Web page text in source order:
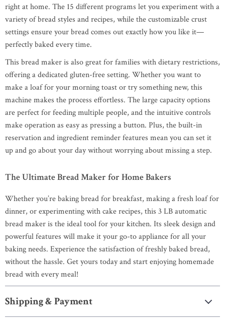
right at home. The 15 different programs let you experiment with a
variety of bread styles and recipes, while the customizable crust
settings ensure your bread comes out exactly how you like it—
perfectly baked every time.
This bread maker is also great for families with dietary restrictions,
offering a dedicated gluten-free setting. Whether you want to
make a loaf for your morning toast or try something new, this
machine makes the process effortless. The large capacity options
are perfect for feeding multiple people, and the intuitive controls
make operation as easy as pressing a button. Plus, the built-in
reservation and ingredient reminder features mean you can set it
up and go about your day without worrying about missing a step.
The Ultimate Bread Maker for Home Bakers
Whether you’re baking bread for breakfast, making a fresh loaf for
dinner, or experimenting with cake recipes, this 3 LB automatic
bread maker is the ideal tool for your kitchen. Its sleek design and
powerful features will make it your go-to appliance for all your
baking needs. Experience the satisfaction of freshly baked bread,
without the hassle. Get yours today and start enjoying homemade
bread with every meal!
Shipping & Payment